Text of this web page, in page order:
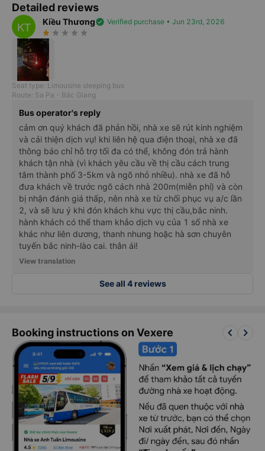
Detailed reviews
KT Kiều Thươngverified Verified purchase • Jun 23rd, 2026
star_rate star_rate star_rate star_rate star_rate
Seat type: Limousine sleeping bus
Route: Sa Pa - Bắc Giang
Bus operator's reply
cảm ơn quý khách đã phản hồi, nhà xe sẽ rút kinh nghiệm
và cải thiện dịch vụ! khi liên hệ qua điện thoại, nhà xe đã
thông báo chỉ hỗ trợ tối đa có thể, không đón trả hành
khách tận nhà (vì khách yêu cầu về thị cầu cách trung
tâm thành phố 3-5km và ngõ nhỏ nhiều). nhà xe đã hỗ
đưa khách về trước ngõ cách nhà 200m(miễn phí) và còn
bị nhận đánh giá thấp, nên nhà xe từ chối phục vụ a/c lần
2, và sẽ lưu ý khi đón khách khu vực thị cầu,bắc ninh.
hành khách có thể tham khảo dịch vụ của 1 số nhà xe
khác như liên dương, thanh nhung hoặc hà sơn chuyên
tuyến bắc ninh-lào cai. thân ái!
View translation
See all 4 reviews
Booking instructions on Vexere keyboard_arrow_left keyboard_arrow_right